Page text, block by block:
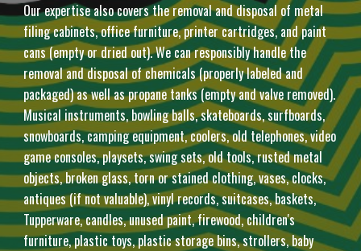
Our expertise also covers the removal and disposal of metal
filing cabinets, office furniture, printer cartridges, and paint
cans (empty or dried out). We can responsibly handle the
removal and disposal of chemicals (properly labeled and
packaged) as well as propane tanks (empty and valve removed).
Musical instruments, bowling balls, skateboards, surfboards,
snowboards, camping equipment, coolers, old telephones, video
game consoles, playsets, swing sets, old tools, rusted metal
objects, broken glass, torn or stained clothing, vases, clocks,
antiques (if not valuable), vinyl records, suitcases, baskets,
Tupperware, candles, unused paint, firewood, children's
furniture, plastic toys, plastic storage bins, strollers, baby